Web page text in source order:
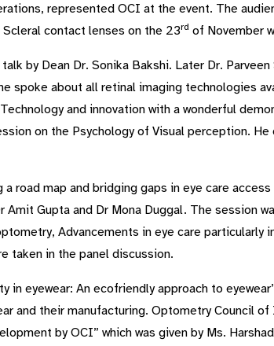
represented OCI at the event. The
contact lenses on the 23rd of November
by Dean Dr. Sonika Bakshi. Later Dr.
spoke about all retinal imaging technologies
and innovation with a wonderful
on the Psychology of Visual perception.
road map and bridging gaps in eye care
Gupta and Dr Mona Duggal. The session
Advancements in eye care particularly
taken in the panel discussion.
in eyewear: An ecofriendly approach to
and their manufacturing. Optometry Council
by OCI” which was given by Ms.